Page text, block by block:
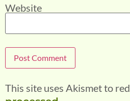
Website
This site uses Akismet to